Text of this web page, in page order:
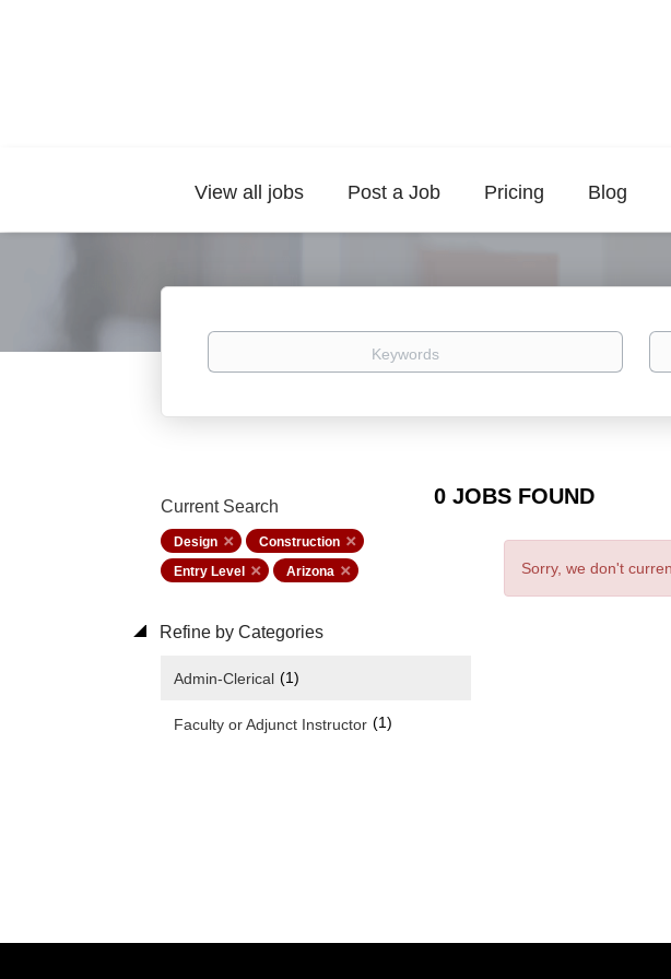
View all jobs Post a Job Pricing Blog
Keywords
0 JOBS FOUND
Current Search
Design
Construction
Entry Level
Arizona
Refine by Categories
Admin-Clerical (1)
Faculty or Adjunct Instructor (1)
Sorry, we don't